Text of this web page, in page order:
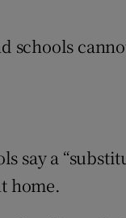
schools
say a
home.